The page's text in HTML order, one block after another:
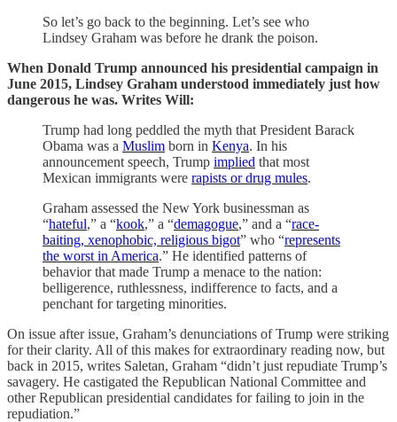
So let’s go back to the beginning. Let’s see who
Lindsey Graham was before he drank the poison.
When Donald Trump announced his presidential campaign in
June 2015, Lindsey Graham understood immediately just how
dangerous he was. Writes Will:
Trump had long peddled the myth that President Barack
Obama was a Muslim born in Kenya. In his
announcement speech, Trump implied that most
Mexican immigrants were rapists or drug mules.
Graham assessed the New York businessman as
“hateful,” a “kook,” a “demagogue,” and a “race-
baiting, xenophobic, religious bigot” who “represents
the worst in America.” He identified patterns of
behavior that made Trump a menace to the nation:
belligerence, ruthlessness, indifference to facts, and a
penchant for targeting minorities.
On issue after issue, Graham’s denunciations of Trump were striking
for their clarity. All of this makes for extraordinary reading now, but
back in 2015, writes Saletan, Graham “didn’t just repudiate Trump’s
savagery. He castigated the Republican National Committee and
other Republican presidential candidates for failing to join in the
repudiation.”